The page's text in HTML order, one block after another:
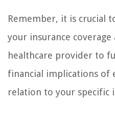
Remember, it is crucial
your insurance
healthcare provider to
financial implications of
relation to your specific